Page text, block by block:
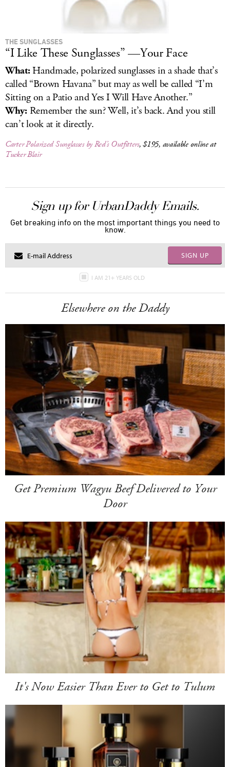
THE SUNGLASSES
“I Like These Sunglasses” —Your Face
What:Handmade, polarized sunglasses in a shade that’s
called “Brown Havana” but may as well be called “I’m
Sitting on a Patio and Yes I Will Have Another.”
Why:Remember the sun? Well, it’s back. And you still
can’t look at it directly.
Carter Polarized Sunglasses by Red’s Outfitters, $195, available online at
Tucker Blair
Sign up for UrbanDaddy Emails.
Get breaking info on the most important things you need to
know.
SIGN UP
I AM 21+ YEARS OLD
Elsewhere on the Daddy
Get Premium Wagyu Beef Delivered to Your
Door
It's Now Easier Than Ever to Get to Tulum